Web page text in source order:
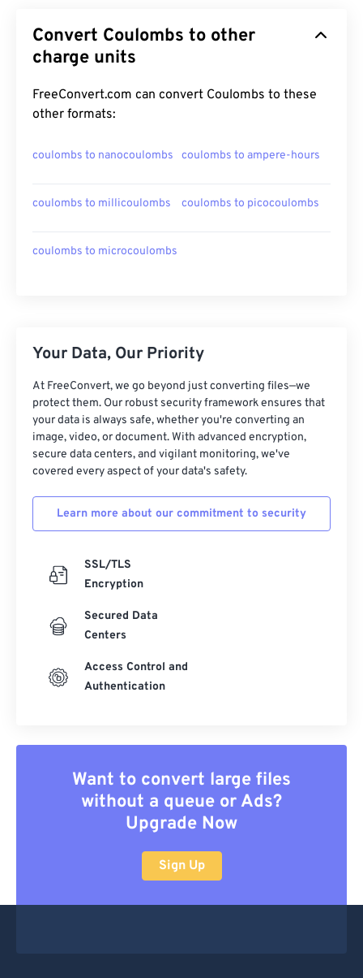
Convert Coulombs to other
charge units
FreeConvert.com can convert Coulombs to these
other formats:
coulombs to nanocoulombs coulombs to ampere-hours
coulombs to millicoulombs coulombs to picocoulombs
coulombs to microcoulombs
Your Data, Our Priority
At FreeConvert, we go beyond just converting files—we
protect them. Our robust security framework ensures that
your data is always safe, whether you're converting an
image, video, or document. With advanced encryption,
secure data centers, and vigilant monitoring, we've
covered every aspect of your data's safety.
Learn more about our commitment to security
SSL/TLS
Encryption
Secured Data
Centers
Access Control and
Authentication
Want to convert large files
without a queue or Ads?
Upgrade Now
Sign Up